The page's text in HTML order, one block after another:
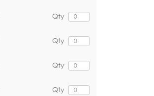
Qty
Qty
Qty
Qty